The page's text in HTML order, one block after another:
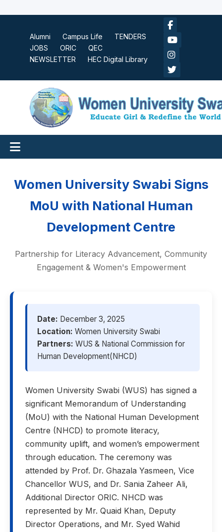
Alumni Campus Life
TENDERS
JOBS
ORIC
QEC
NEWSLETTER
HEC Digital Library
Women University Swabi Signs
MoU with National Human
Development Centre
Partnership for Literacy Advancement, Community
Engagement & Women's Empowerment
Date: December 3, 2025
Location: Women University Swabi
Partners: WUS & National Commission for
Human Development(NHCD)
Women University Swabi (WUS) has signed a
significant Memorandum of Understanding
(MoU) with the National Human Development
Centre (NHCD) to promote literacy,
community uplift, and women’s empowerment
through education. The ceremony was
attended by Prof. Dr. Ghazala Yasmeen, Vice
Chancellor WUS, and Dr. Sania Zaheer Ali,
Additional Director ORIC. NHCD was
represented by Mr. Quaid Khan, Deputy
Director Operations, and Mr. Syed Wahid